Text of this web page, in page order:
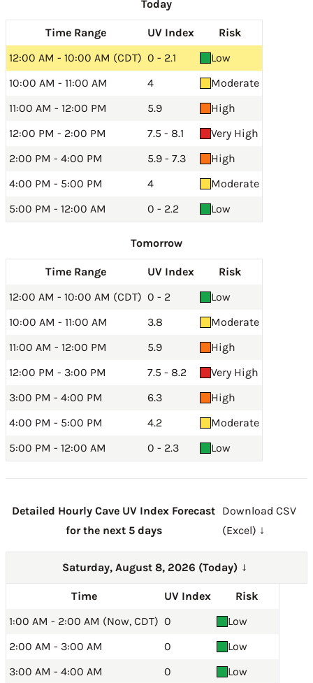
Today
Time Range UV Index
Risk
12:00 AM - 10:00 AM (CDT) 0 - 2.1
Low
10:00 AM - 11:00 AM
4
Moderate
11:00 AM - 12:00 PM
5.9
High
12:00 PM - 2:00 PM
7.5 - 8.1
Very High
2:00 PM - 4:00 PM
5.9 - 7.3
High
4:00 PM - 5:00 PM
4
Moderate
5:00 PM - 12:00 AM
0 - 2.2 Low
Tomorrow
Time Range UV Index
Risk
12:00 AM - 10:00 AM (CDT) 0 - 2
Low
10:00 AM - 11:00 AM
3.8
Moderate
11:00 AM - 12:00 PM
5.9
High
12:00 PM - 3:00 PM
7.5 - 8.2
Very High
3:00 PM - 4:00 PM
6.3
High
4:00 PM - 5:00 PM
4.2
Moderate
5:00 PM - 12:00 AM
0 - 2.3 Low
Detailed Hourly Cave UV Index Forecast
for the next 5 days
Download CSV
(Excel) ↓
Saturday, August 8, 2026 (Today) →
Time UV Index
Risk
1:00 AM - 2:00 AM (Now, CDT) 0
Low
2:00 AM - 3:00 AM
0
Low
3:00 AM - 4:00 AM
0
Low